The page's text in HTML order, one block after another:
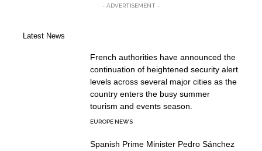
- ADVERTISEMENT -
Latest News
French authorities have announced the
continuation of heightened security alert
levels across several major cities as the
country enters the busy summer
tourism and events season.
EUROPE NEWS
Spanish Prime Minister Pedro Sánchez